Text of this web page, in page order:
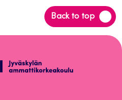
Back to top
Back
to